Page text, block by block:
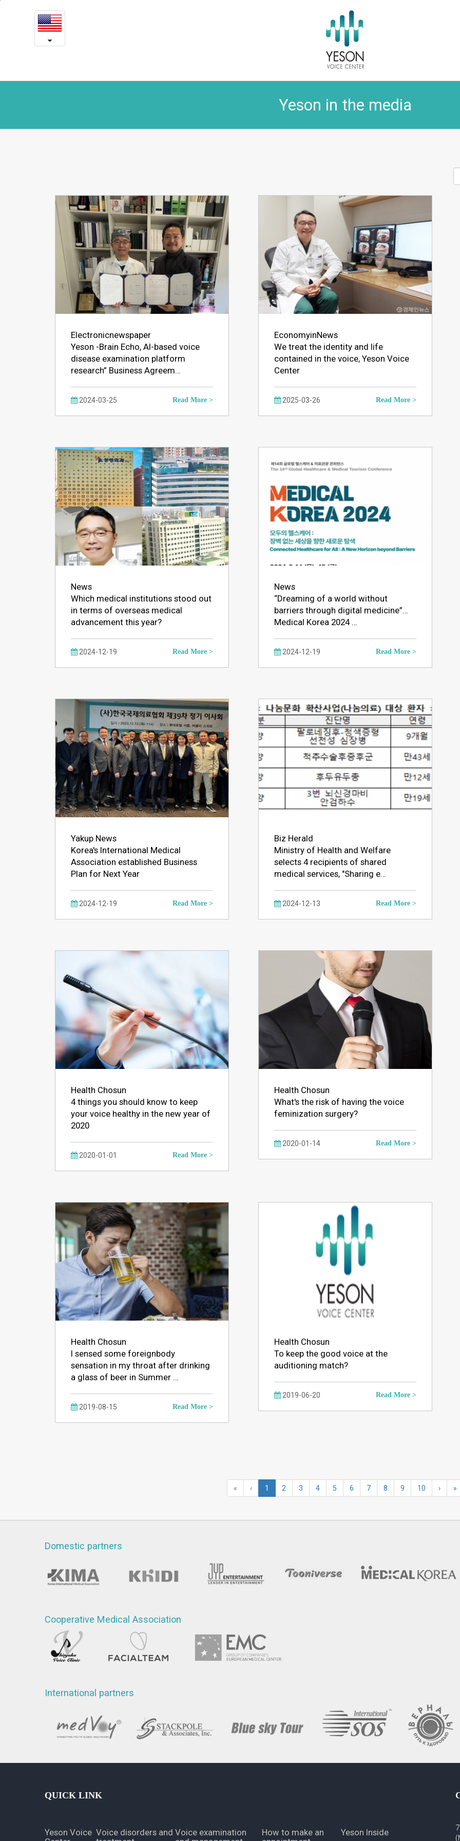
기
Yeson
Yeson in the media
Electronicnewspaper
Yeson -Brain Echo, AI-based voice
disease examination platform
research” Business Agreem…
2024-03-25 Read More >
EconomyinNews
We treat the identity and life
contained in the voice, Yeson Voice
Center
2025-03-26 Read More >
News
Which medical institutions stood out
in terms of overseas medical
advancement this year?
2024-12-19 Read More >
News
“Dreaming of a world without
barriers through digital medicine”…
Medical Korea 2024 …
2024-12-19 Read More >
Yakup News
Korea's International Medical
Association established Business
Plan for Next Year
2024-12-19 Read More >
Biz Herald
Ministry of Health and Welfare
selects 4 recipients of shared
medical services, "Sharing e…
2024-12-13 Read More >
Health Chosun
4 things you should know to keep
your voice healthy in the new year of
2020
2020-01-01 Read More >
Health Chosun
What's the risk of having the voice
feminization surgery?
2020-01-14 Read More >
Health Chosun
I sensed some foreignbody
sensation in my throat after drinking
a glass of beer in Summer …
2019-08-15 Read More >
Health Chosun
To keep the good voice at the
auditioning match?
2019-06-20 Read More >
« ‹ 1 2 3 4 5 6 7 8 9 10 › »
Domestic partners
Cooperative Medical Association
International partners
QUICK LINK
Yeson Voice Voice disorders and Voice examination
How to make an
Yeson Inside